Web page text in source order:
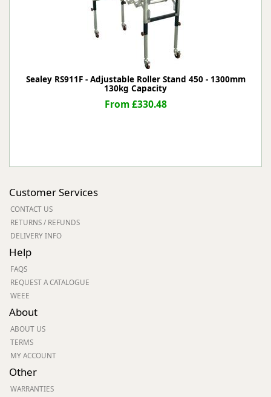
Sealey RS911F - Adjustable Roller Stand 450 - 1300mm
130kg Capacity
From £330.48
Customer Services
CONTACT US
RETURNS / REFUNDS
DELIVERY INFO
Help
FAQS
REQUEST A CATALOGUE
WEEE
About
ABOUT US
TERMS
MY ACCOUNT
Other
WARRANTIES